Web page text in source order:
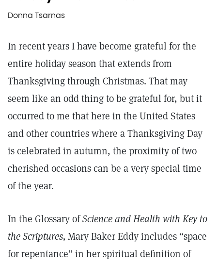
Donna Tsarnas
In recent years I have become grateful for the
entire holiday season that extends from
Thanksgiving through Christmas. That may
seem like an odd thing to be grateful for, but it
occurred to me that here in the United States
and other countries where a Thanksgiving Day
is celebrated in autumn, the proximity of two
cherished occasions can be a very special time
of the year.
In the Glossary ofScience and Health with Key to
the Scriptures, Mary Baker Eddy includes “space
for repentance” in her spiritual definition of